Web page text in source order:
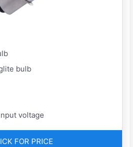
bulb
voltage
FOR PRICE